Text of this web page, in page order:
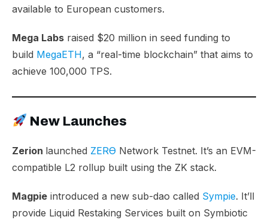
available to European customers.
Mega Labs raised $20 million in seed funding to
build MegaETH, a “real-time blockchain” that aims to
achieve 100,000 TPS.
New Launches
Zerion launched ZERϴ Network Testnet. It’s an EVM-
compatible L2 rollup built using the ZK stack.
Magpie introduced a new sub-dao called Sympie. It’ll
provide Liquid Restaking Services built on Symbiotic